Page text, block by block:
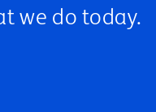
we do today.